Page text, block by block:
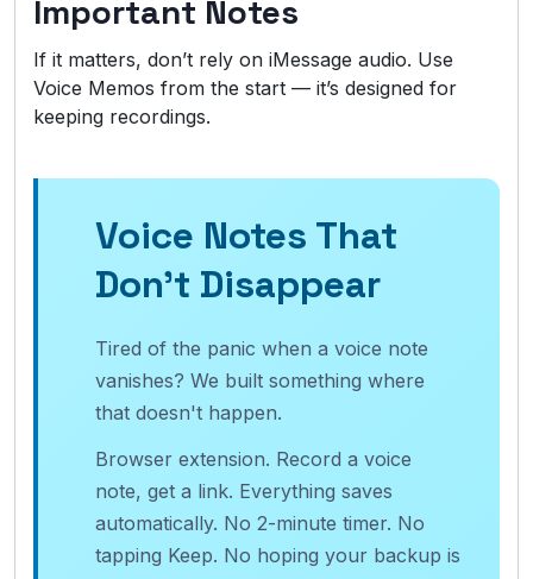
Important Notes
If it matters, don’t rely on iMessage audio. Use
Voice Memos from the start — it’s designed for
keeping recordings.
Voice Notes That
Don't Disappear
Tired of the panic when a voice note
vanishes? We built something where
that doesn't happen.
Browser extension. Record a voice
note, get a link. Everything saves
automatically. No 2-minute timer. No
tapping Keep. No hoping your backup is